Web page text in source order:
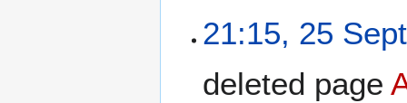
21:15, 25
deleted page